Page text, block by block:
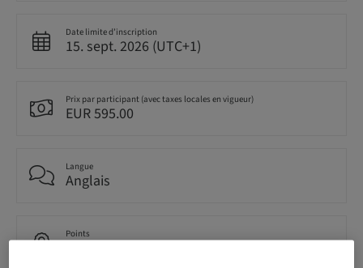
Date limite d’inscription
15. sept. 2026 (UTC+1)
Prix par participant (avec taxes locales en vigueur)
EUR 595.00
Langue
Anglais
Points